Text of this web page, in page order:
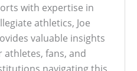
with expertise in
athletics, Joe
valuable insights
athletes, fans, and